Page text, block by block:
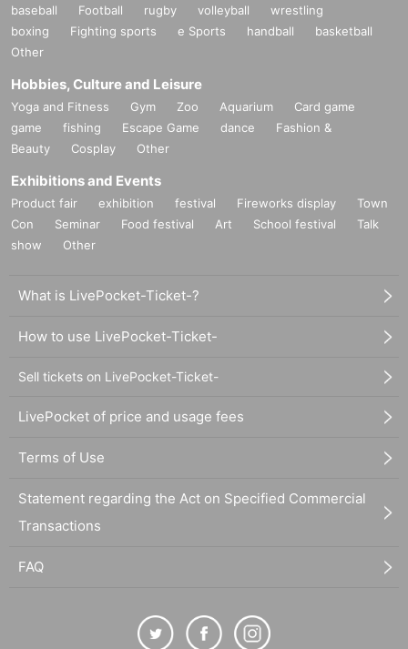
baseball Football rugby volleyball
wrestling
boxing
Fighting sports e Sports handball
basketball
Other
Hobbies, Culture and Leisure
Yoga and Fitness Gym Zoo Aquarium
Card game
game
fishing Escape Game dance
Fashion &
Beauty
Cosplay Other
Exhibitions and Events
Product fair exhibition festival Fireworks display
Town
Con
Seminar Food festival Art School festival
Talk
show
Other
What is LivePocket-Ticket-?
How to use LivePocket-Ticket-
Sell tickets on LivePocket-Ticket-
LivePocket of price and usage fees
Terms of Use
Statement regarding the Act on Specified Commercial
Transactions
FAQ